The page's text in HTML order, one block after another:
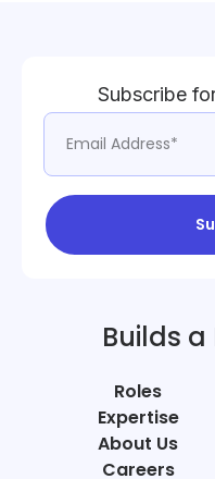
Subscribe
Builds
Roles
Expertise
About Us
Careers